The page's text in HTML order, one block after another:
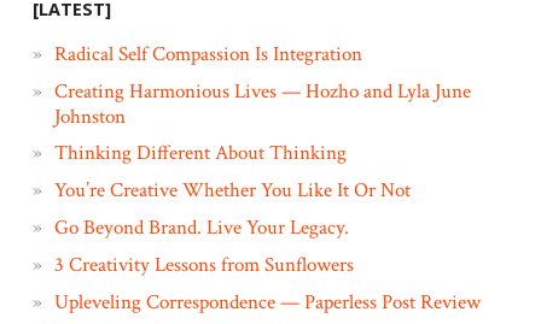
[LATEST]
Radical Self Compassion Is Integration
Creating Harmonious Lives — Hozho and Lyla June
Johnston
Thinking Different About Thinking
You’re Creative Whether You Like It Or Not
Go Beyond Brand. Live Your Legacy.
3 Creativity Lessons from Sunflowers
Upleveling Correspondence — Paperless Post Review